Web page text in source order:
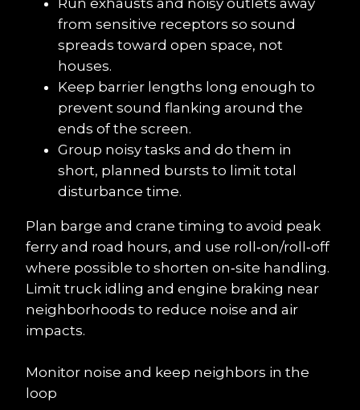
Run exhausts and noisy outlets away
from sensitive receptors so sound
spreads toward open space, not
houses.
Keep barrier lengths long enough to
prevent sound flanking around the
ends of the screen.
Group noisy tasks and do them in
short, planned bursts to limit total
disturbance time.
Plan barge and crane timing to avoid peak
ferry and road hours, and use roll‑on/roll‑off
where possible to shorten on‑site handling.
Limit truck idling and engine braking near
neighborhoods to reduce noise and air
impacts.
Monitor noise and keep neighbors in the
loop